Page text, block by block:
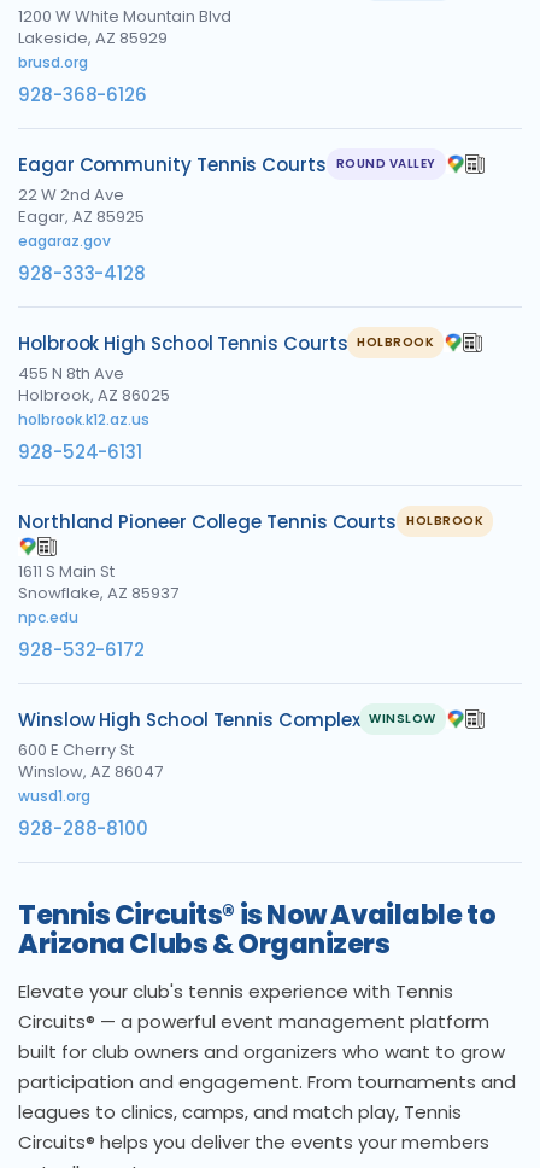
1200 W White Mountain Blvd
Lakeside, AZ 85929
brusd.org
928-368-6126
Eagar Community Tennis Courts ROUND VALLEY
22 W 2nd Ave
Eagar, AZ 85925
eagaraz.gov
928-333-4128
Holbrook High School Tennis Courts HOLBROOK
455 N 8th Ave
Holbrook, AZ 86025
holbrook.k12.az.us
928-524-6131
Northland Pioneer College Tennis Courts HOLBROOK
1611 S Main St
Snowflake, AZ 85937
npc.edu
928-532-6172
Winslow High School Tennis Complex WINSLOW
600 E Cherry St
Winslow, AZ 86047
wusd1.org
928-288-8100
Tennis Circuits® is Now Available to
Arizona Clubs & Organizers
Elevate your club's tennis experience with Tennis
Circuits® — a powerful event management platform
built for club owners and organizers who want to grow
participation and engagement. From tournaments and
leagues to clinics, camps, and match play, Tennis
Circuits® helps you deliver the events your members